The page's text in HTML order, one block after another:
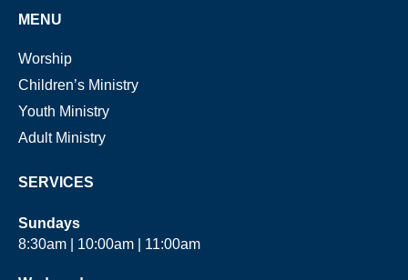
MENU
Worship
Children’s Ministry
Youth Ministry
Adult Ministry
SERVICES
Sundays
8:30am | 10:00am | 11:00am